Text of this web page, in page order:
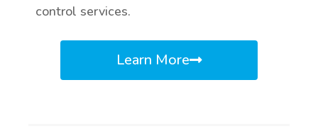
control services.
Learn More